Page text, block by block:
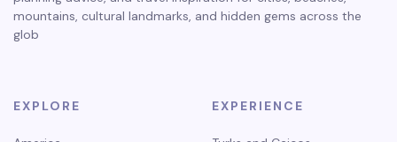
mountains, cultural landmarks, and hidden gems across the
glob
EXPLORE EXPERIENCE